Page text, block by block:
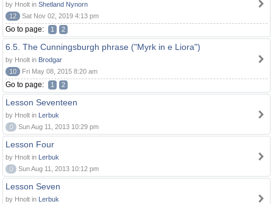
by Hnolt in Shetland Nynorn
12
Sat Nov 02, 2019 4:13 pm
Go to page: 1 2
6.5. The Cunningsburgh phrase ("Myrk in e Liora")
by Hnolt in Brodgar
10
Fri May 08, 2015 8:20 am
Go to page: 1 2
Lesson Seventeen
by Hnolt in Lerbuk
0
Sun Aug 11, 2013 10:29 pm
Lesson Four
by Hnolt in Lerbuk
0
Sun Aug 11, 2013 10:12 pm
Lesson Seven
by Hnolt in Lerbuk